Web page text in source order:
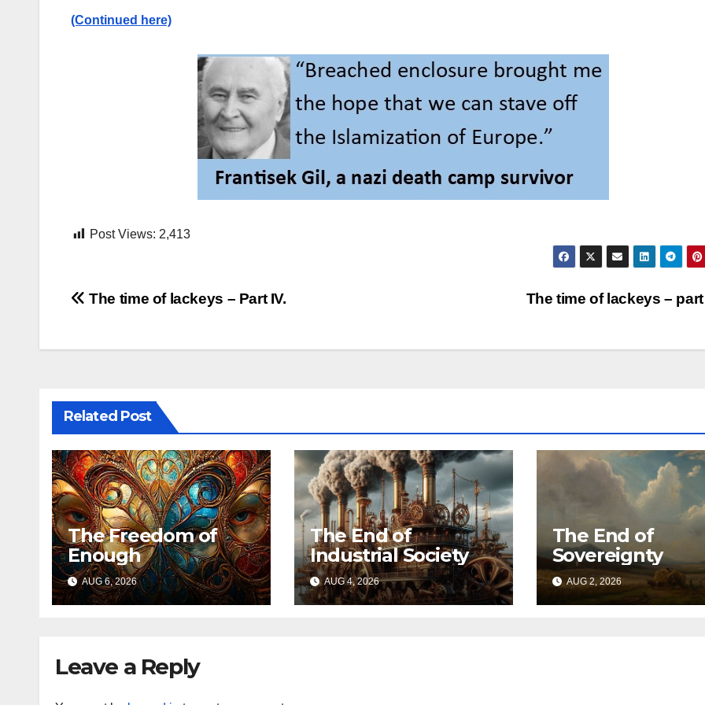
(Continued here)
Post Views: 2,413
Post
The time of lackeys –
The time of lackeys – Part IV.
Related Post
The Freedom of
Enough
AUG 6, 2026
The End of
Industrial Society
AUG 4, 2026
The End of
Sovereignty
AUG 2, 2026
Leave a Reply